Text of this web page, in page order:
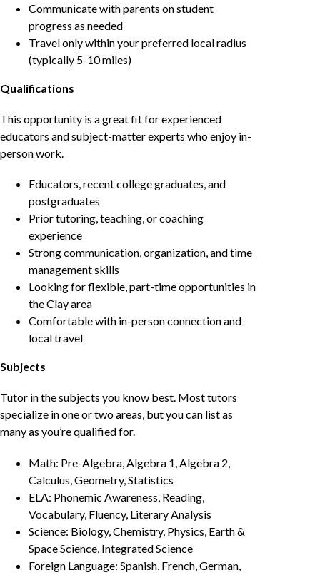
Communicate with parents on student
progress as needed
Travel only within your preferred local radius
(typically 5-10 miles)
Qualifications
This opportunity is a great fit for experienced
educators and subject-matter experts who enjoy in-
person work.
Educators, recent college graduates, and
postgraduates
Prior tutoring, teaching, or coaching
experience
Strong communication, organization, and time
management skills
Looking for flexible, part-time opportunities in
the Clay area
Comfortable with in-person connection and
local travel
Subjects
Tutor in the subjects you know best. Most tutors
specialize in one or two areas, but you can list as
many as you’re qualified for.
Math: Pre-Algebra, Algebra 1, Algebra 2,
Calculus, Geometry, Statistics
ELA: Phonemic Awareness, Reading,
Vocabulary, Fluency, Literary Analysis
Science: Biology, Chemistry, Physics, Earth &
Space Science, Integrated Science
Foreign Language: Spanish, French, German,